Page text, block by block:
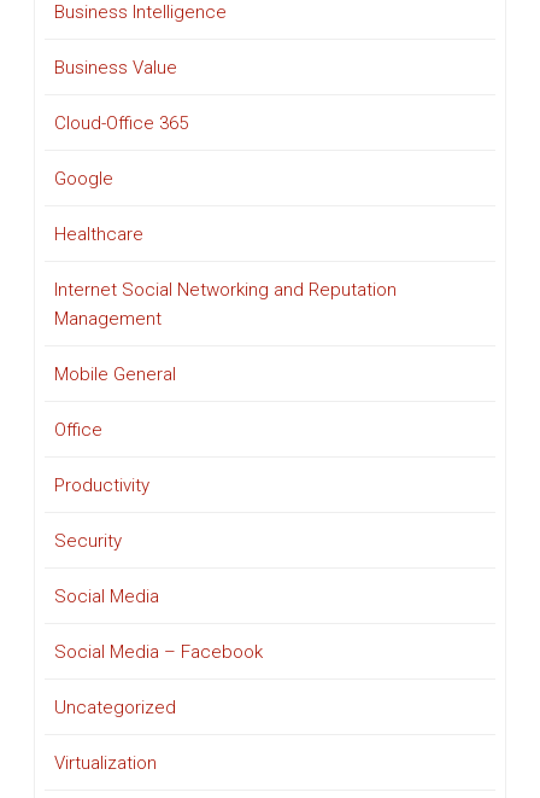
Business Intelligence
Business Value
Cloud-Office 365
Google
Healthcare
Internet Social Networking and Reputation
Management
Mobile General
Office
Productivity
Security
Social Media
Social Media – Facebook
Uncategorized
Virtualization